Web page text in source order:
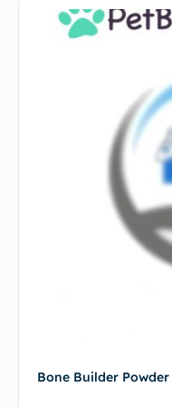
Bone Builder Powder